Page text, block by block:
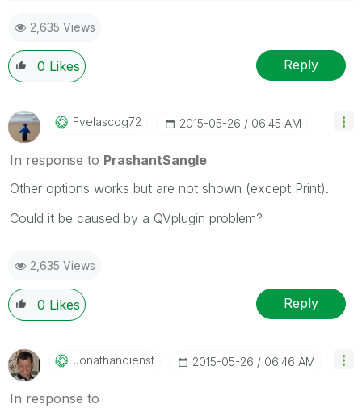
giving Kudos for sharing their time for your query. If
your query is answered, please mark the topic as
resolved🙂
2,635 Views
0 Likes Reply
Fvelascog72 ‎2015-05-26 06:45 AM
In response to PrashantSangle
Other options works but are not shown (except Print).
Could it be caused by a QVplugin problem?
2,635 Views
0 Likes Reply
Jonathandienst ‎2015-05-26 06:46 AM
In response to